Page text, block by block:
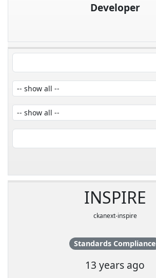
Developer
INSPIRE
ckanext-inspire
Standards Compliance
13 years ago